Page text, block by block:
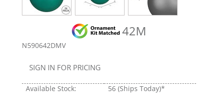
42M
N590642DMV
SIGN IN FOR PRICING
Available Stock: 56 (Ships Today)*